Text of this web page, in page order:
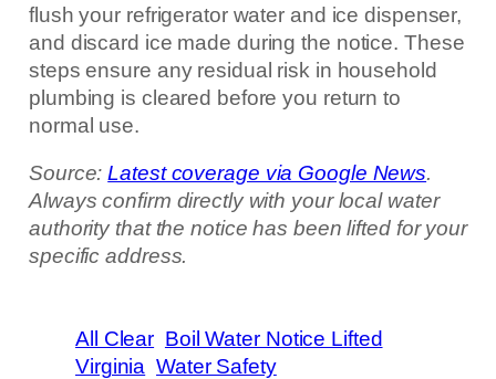
flush your refrigerator water and ice dispenser,
and discard ice made during the notice. These
steps ensure any residual risk in household
plumbing is cleared before you return to
normal use.
Source:Latest coverage via Google News.
Always confirm directly with your local water
authority that the notice has been lifted for your
specific address.
All Clear Boil Water Notice Lifted
Virginia Water Safety